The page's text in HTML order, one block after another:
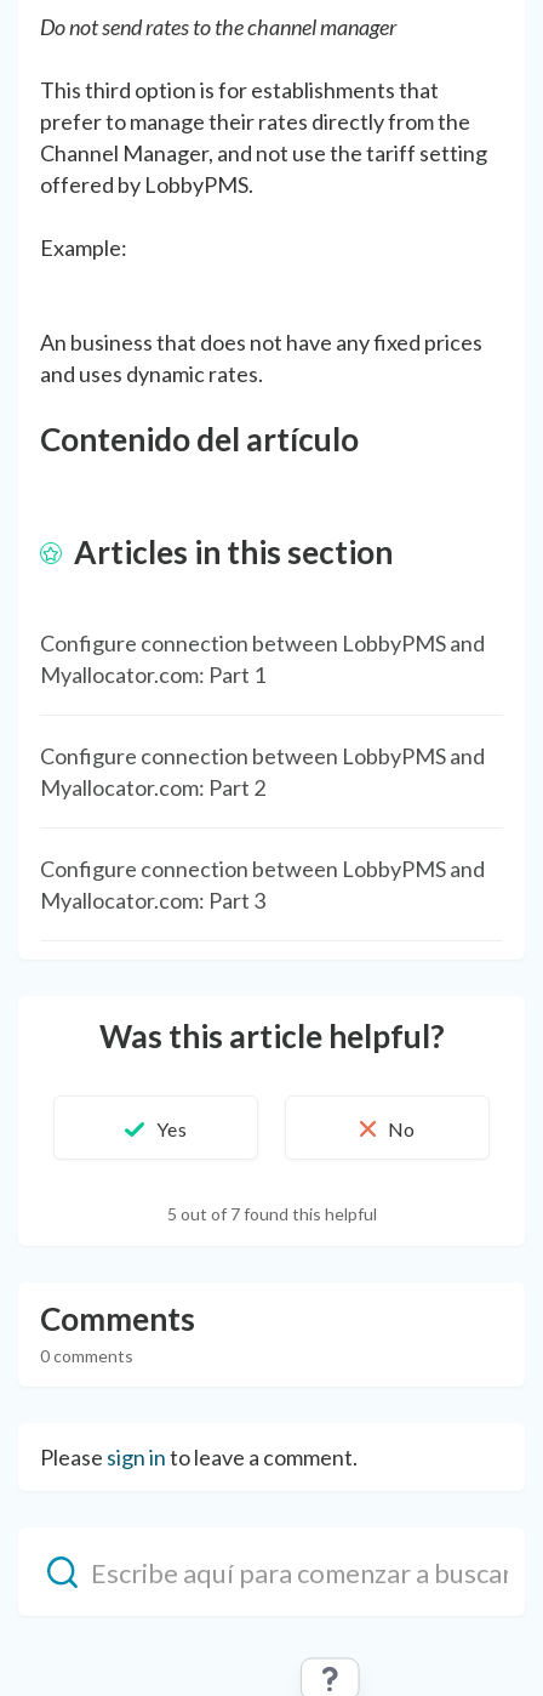
Do not send rates to the channel manager
This third option is for establishments that
prefer to manage their rates directly from the
Channel Manager, and not use the tariff setting
offered by LobbyPMS.
Example:
An business that does not have any fixed prices
and uses dynamic rates.
Contenido del artículo
Articles in this section
Configure connection between LobbyPMS and
Myallocator.com: Part 1
Configure connection between LobbyPMS and
Myallocator.com: Part 2
Configure connection between LobbyPMS and
Myallocator.com: Part 3
Was this article helpful?
5 out of 7 found this helpful
Comments
0 comments
Please sign into leave a comment.